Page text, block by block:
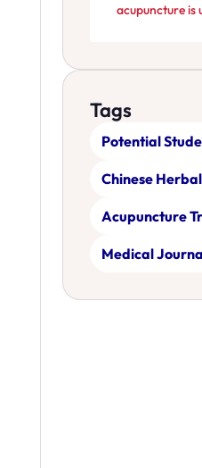
acupuncture is
Tags
Potential
Chinese
Acupuncture
Medical